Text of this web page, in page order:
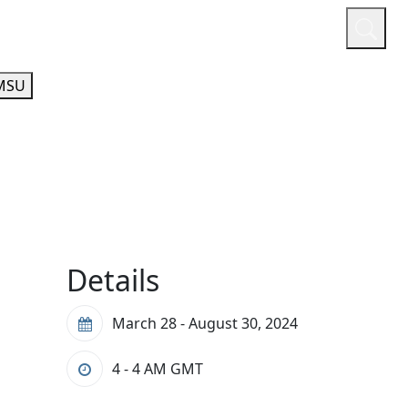
Details
March 28 - August 30, 2024
4 - 4 AM GMT